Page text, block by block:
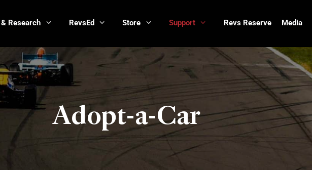
Research RevsEd Store Support Revs Reserve Media
Adopt-a-Car